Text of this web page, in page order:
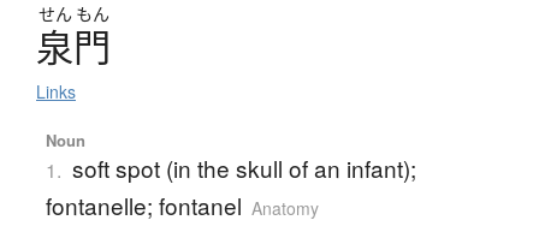
せん もん
泉門
Links
Noun
1. soft spot (in the skull of an infant);
fontanelle; fontanel Anatomy